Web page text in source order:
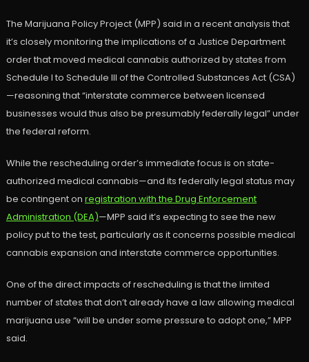
The Marijuana Policy Project (MPP) said in a recent analysis that
it’s closely monitoring the implications of a Justice Department
order that moved medical cannabis authorized by states from
Schedule I to Schedule III of the Controlled Substances Act (CSA)
—reasoning that “interstate commerce between licensed
businesses would thus also be presumably federally legal” under
the federal reform.
While the rescheduling order’s immediate focus is on state-
authorized medical cannabis—and its federally legal status may
be contingent on registration with the Drug Enforcement
Administration (DEA)—MPP said it’s expecting to see the new
policy put to the test, particularly as it concerns possible medical
cannabis expansion and interstate commerce opportunities.
One of the direct impacts of rescheduling is that the limited
number of states that don’t already have a law allowing medical
marijuana use “will be under some pressure to adopt one,” MPP
said.